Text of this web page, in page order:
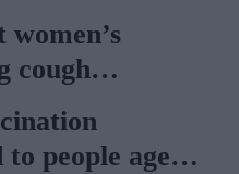
women’s
cough
rates on the
to people aged